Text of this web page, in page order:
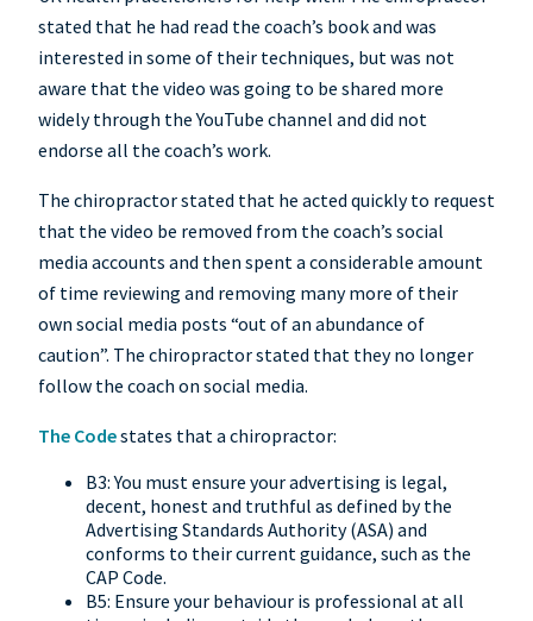
stated that he had read the coach’s book and was
interested in some of their techniques, but was not
aware that the video was going to be shared more
widely through the YouTube channel and did not
endorse all the coach’s work.
The chiropractor stated that he acted quickly to request
that the video be removed from the coach’s social
media accounts and then spent a considerable amount
of time reviewing and removing many more of their
own social media posts “out of an abundance of
caution”. The chiropractor stated that they no longer
follow the coach on social media.
The Codestates that a chiropractor:
B3: You must ensure your advertising is legal,
decent, honest and truthful as defined by the
Advertising Standards Authority (ASA) and
conforms to their current guidance, such as the
CAP Code.
B5: Ensure your behaviour is professional at all